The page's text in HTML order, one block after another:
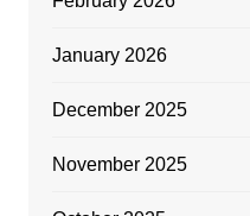
January 2026
December 2025
November 2025